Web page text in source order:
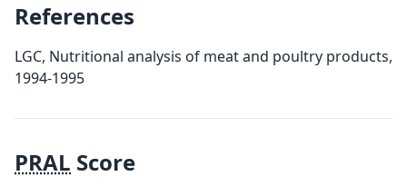
References
LGC, Nutritional analysis of meat and poultry products,
1994-1995
PRAL Score